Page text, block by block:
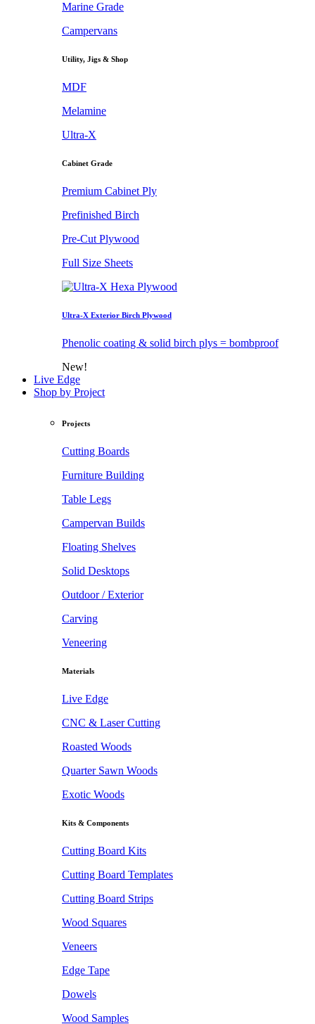
Marine Grade
Campervans
Utility, Jigs & Shop
MDF
Melamine
Ultra-X
Cabinet Grade
Premium Cabinet Ply
Prefinished Birch
Pre-Cut Plywood
Full Size Sheets
Ultra-X Exterior Birch Plywood
Phenolic coating & solid birch plys = bombproof
New!
Live Edge
Shop by Project
Projects
Cutting Boards
Furniture Building
Table Legs
Campervan Builds
Floating Shelves
Solid Desktops
Outdoor / Exterior
Carving
Veneering
Materials
Live Edge
CNC & Laser Cutting
Roasted Woods
Quarter Sawn Woods
Exotic Woods
Kits & Components
Cutting Board Kits
Cutting Board Templates
Cutting Board Strips
Wood Squares
Veneers
Edge Tape
Dowels
Wood Samples